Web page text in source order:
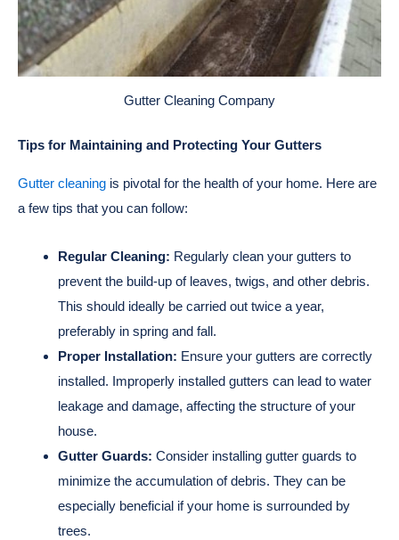
Gutter Cleaning Company
Tips for Maintaining and Protecting Your Gutters
Gutter cleaning is pivotal for the health of your home. Here are
a few tips that you can follow:
Regular Cleaning: Regularly clean your gutters to
prevent the build-up of leaves, twigs, and other debris.
This should ideally be carried out twice a year,
preferably in spring and fall.
Proper Installation: Ensure your gutters are correctly
installed. Improperly installed gutters can lead to water
leakage and damage, affecting the structure of your
house.
Gutter Guards: Consider installing gutter guards to
minimize the accumulation of debris. They can be
especially beneficial if your home is surrounded by
trees.